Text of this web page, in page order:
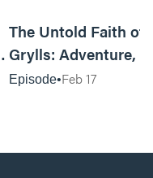
The Untold Faith of
Grylls: Adventure,
the Fight for
Episode Feb 17